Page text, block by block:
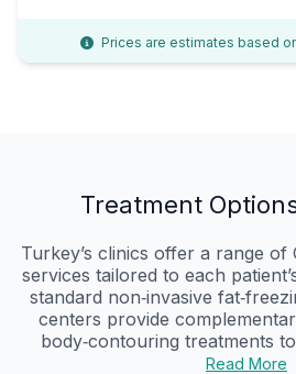
Prices are estimates based
Treatment
Turkey’s clinics offer a range of
services tailored to each
standard non‑invasive
centers provide
body‑contouring treatments
Read More